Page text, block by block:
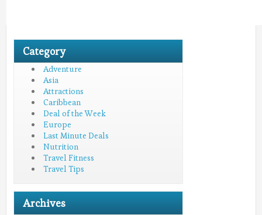
Category
Adventure
Asia
Attractions
Caribbean
Deal of the Week
Europe
Last Minute Deals
Nutrition
Travel Fitness
Travel Tips
Archives